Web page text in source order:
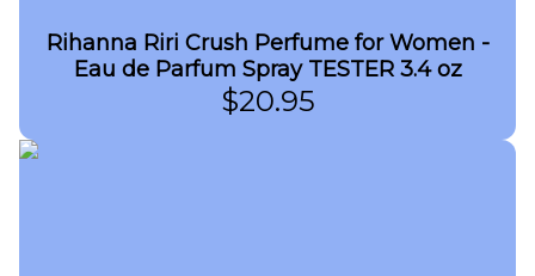
Rihanna Riri Crush Perfume for Women -
Eau de Parfum Spray TESTER 3.4 oz
$20.95